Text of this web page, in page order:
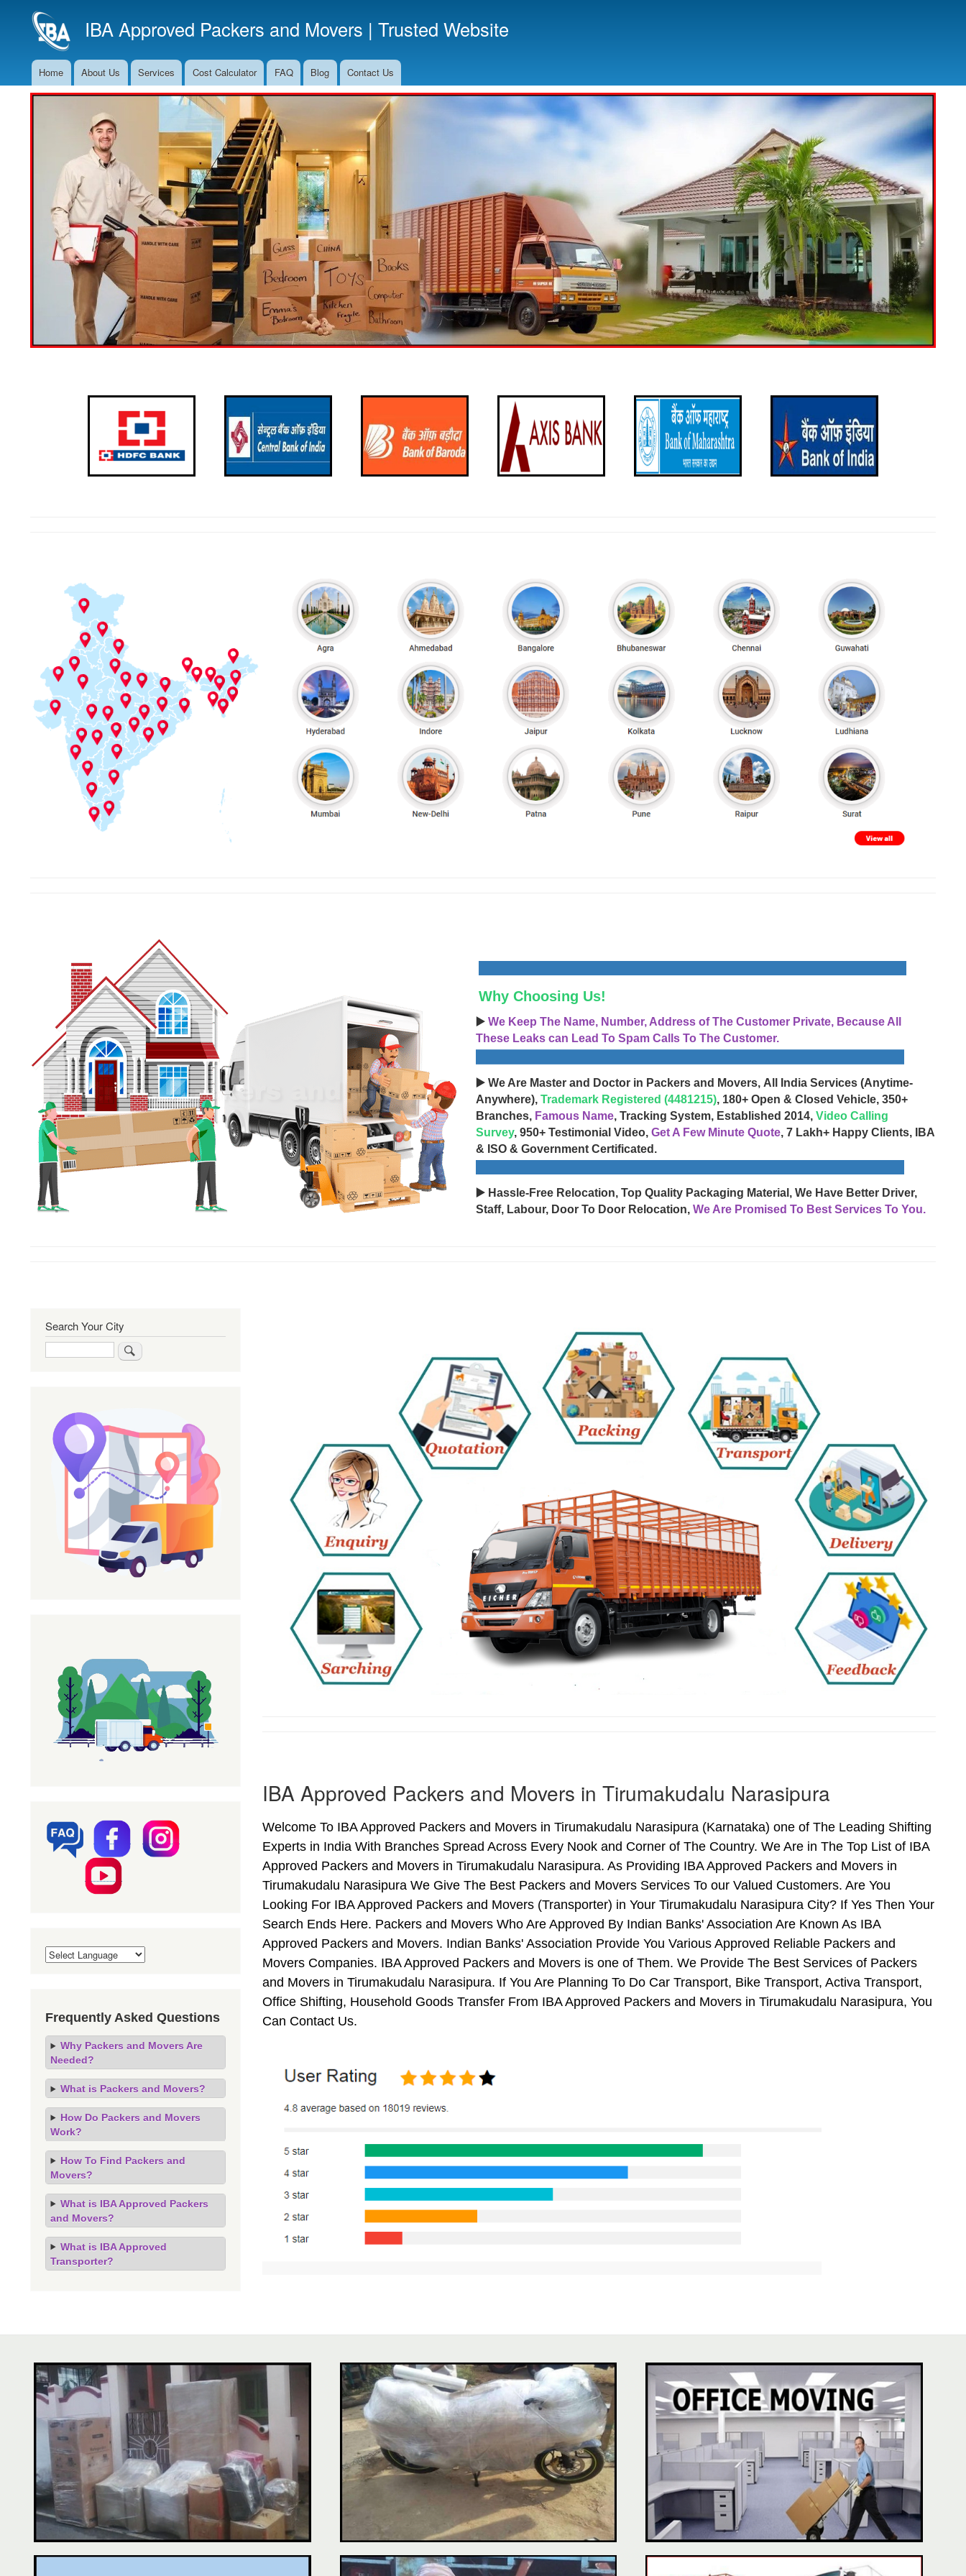
to
main
IBA Approved Packers and Movers | Trusted Website
Main
Navigation
Home About Us Services Cost Calculator FAQ Blog Contact Us
Why Choosing Us!
▶️ We Keep The Name, Number, Address of The Customer Private, Because All
These Leaks can Lead To Spam Calls To The Customer.
▶️ We Are Master and Doctor in Packers and Movers, All India Services (Anytime-
Anywhere), Trademark Registered (4481215), 180+ Open & Closed Vehicle, 350+
Branches, Famous Name, Tracking System, Established 2014, Video Calling
Survey, 950+ Testimonial Video, Get A Few Minute Quote, 7 Lakh+ Happy Clients, IBA
& ISO & Government Certificated.
▶️ Hassle-Free Relocation, Top Quality Packaging Material, We Have Better Driver,
Staff, Labour, Door To Door Relocation, We Are Promised To Best Services To You.
IBA Approved Packers and Movers in Tirumakudalu Narasipura
Welcome To IBA Approved Packers and Movers in Tirumakudalu Narasipura (Karnataka) one of The Leading Shifting
Experts in India With Branches Spread Across Every Nook and Corner of The Country. We Are in The Top List of IBA
Approved Packers and Movers in Tirumakudalu Narasipura. As Providing IBA Approved Packers and Movers in
Tirumakudalu Narasipura We Give The Best Packers and Movers Services To our Valued Customers. Are You
Looking For IBA Approved Packers and Movers (Transporter) in Your Tirumakudalu Narasipura City? If Yes Then Your
Search Ends Here. Packers and Movers Who Are Approved By Indian Banks' Association Are Known As IBA
Approved Packers and Movers. Indian Banks' Association Provide You Various Approved Reliable Packers and
Movers Companies. IBA Approved Packers and Movers is one of Them. We Provide The Best Services of Packers
and Movers in Tirumakudalu Narasipura. If You Are Planning To Do Car Transport, Bike Transport, Activa Transport,
Office Shifting, Household Goods Transfer From IBA Approved Packers and Movers in Tirumakudalu Narasipura, You
Can Contact Us.
Search Your City
Frequently Asked Questions
Why Packers and Movers Are
Needed?
What is Packers and Movers?
How Do Packers and Movers
Work?
How To Find Packers and
Movers?
What is IBA Approved Packers
and Movers?
What is IBA Approved
Transporter?